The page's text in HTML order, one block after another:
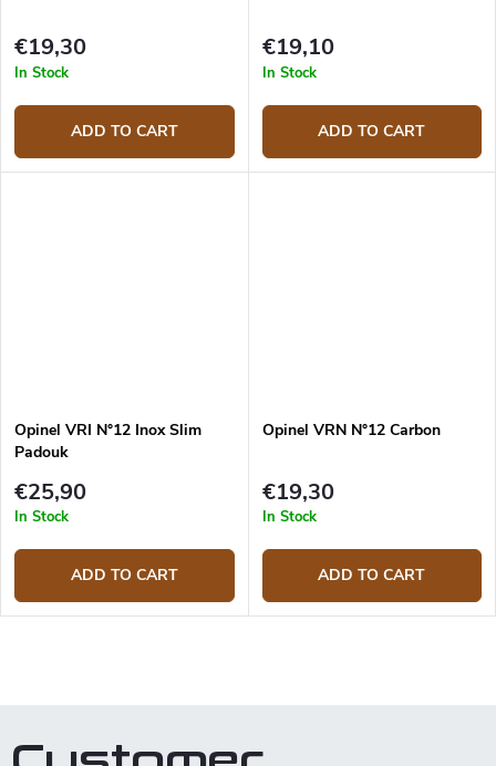
€19,30
In Stock
ADD TO CART
€19,10
In Stock
ADD TO CART
Opinel VRI N°12 Inox Slim
Padouk
€25,90
In Stock
ADD TO CART
Opinel VRN N°12 Carbon
€19,30
In Stock
ADD TO CART
i